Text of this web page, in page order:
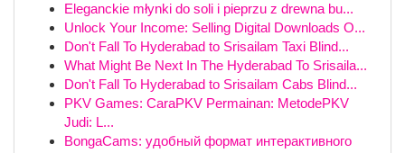
Eleganckie młynki do soli i pieprzu z drewna bu...
Unlock Your Income: Selling Digital Downloads O...
Don't Fall To Hyderabad to Srisailam Taxi Blind...
What Might Be Next In The Hyderabad To Srisaila...
Don't Fall To Hyderabad to Srisailam Cabs Blind...
PKV Games: CaraPKV Permainan: MetodePKV
Judi: L...
BongaCams: удобный формат интерактивного